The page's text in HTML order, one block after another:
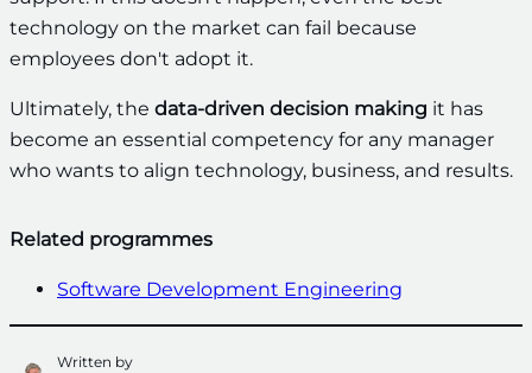
technology on the market can fail because
employees don't adopt it.
Ultimately, the data-driven decision making it has
become an essential competency for any manager
who wants to align technology, business, and results.
Related programmes
Software Development Engineering
Written by